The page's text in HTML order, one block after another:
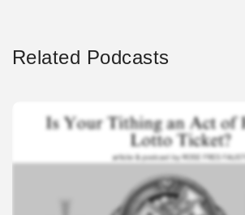
Related Podcasts